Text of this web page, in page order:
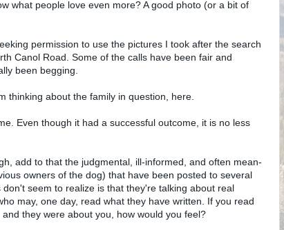
what people love even more? A good photo (or a bit of
permission to use the pictures I took after the search
Canol Road. Some of the calls have been fair and
been begging.
thinking about the family in question, here.
Even though it had a successful outcome, it is no less
add to that the judgmental, ill-informed, and often mean-
owners of the dog) that have been posted to several
seem to realize is that they're talking about real
may, one day, read what they have written. If you read
they were about you, how would you feel?